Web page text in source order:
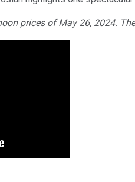
prices of May 26, 2024.